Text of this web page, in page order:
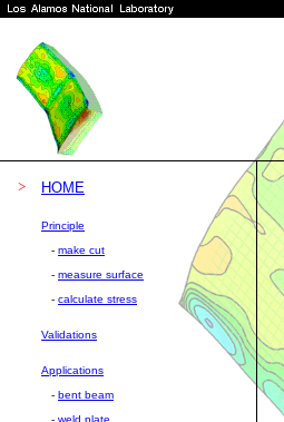
> HOME
Principle
- make cut
- measure surface
- calculate stress
Validations
Applications
- bent beam
- weld plate